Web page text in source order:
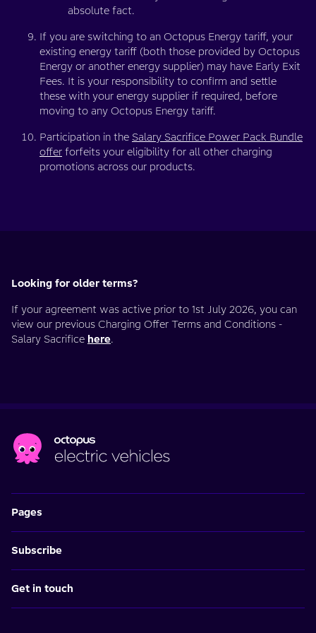
absolute fact.
If you are switching to an Octopus Energy tariff, your
existing energy tariff (both those provided by Octopus
Energy or another energy supplier) may have Early Exit
Fees. It is your responsibility to confirm and settle
these with your energy supplier if required, before
moving to any Octopus Energy tariff.
Participation in the Salary Sacrifice Power Pack Bundle
offer forfeits your eligibility for all other charging
promotions across our products.
Looking for older terms?
If your agreement was active prior to 1st July 2026, you can
view our previous Charging Offer Terms and Conditions -
Salary Sacrifice here.
Pages
Subscribe
Get in touch